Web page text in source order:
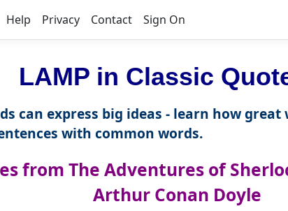
Help Privacy Contact Sign On
LAMP in Classic
can express big ideas - learn how
with common words.
from The Adventures of
Arthur Conan Doyle